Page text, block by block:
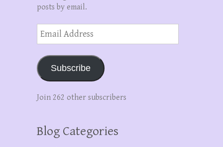
posts by email.
Email
Address
Subscribe
Join 262 other subscribers
Blog Categories